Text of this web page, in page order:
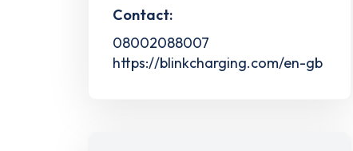
Contact:
08002088007
https://blinkcharging.com/en-gb